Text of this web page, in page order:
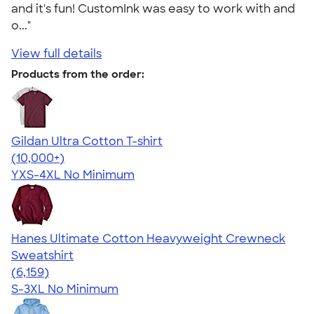
and it's fun! CustomInk was easy to work with and
o..."
View full details
Products from the order:
Gildan Ultra Cotton T-shirt
4.64
304307
(10,000+)
YXS-4XL No Minimum
Hanes Ultimate Cotton Heavyweight Crewneck
Sweatshirt
4.54
6159
(6,159)
S-3XL No Minimum